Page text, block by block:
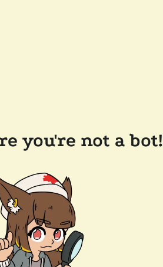
you're not a bot!